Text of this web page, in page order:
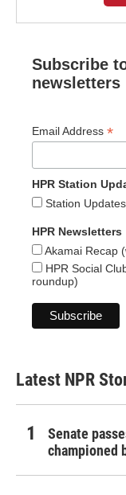
Subscribe
newsletters
Email Address *
HPR Station
Station
HPR Newsletters
Akamai Recap
HPR Social
roundup)
Latest NPR
Senate
championed